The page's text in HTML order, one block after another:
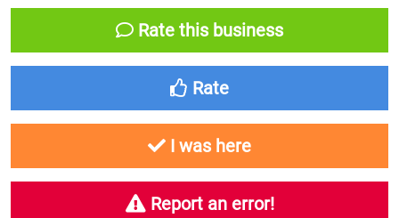
Rate this business
Rate
I was here
Report an error!